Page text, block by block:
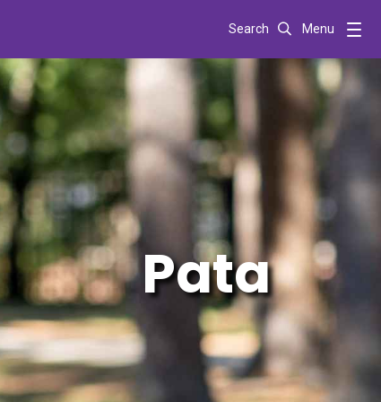
Search Menu
Pata